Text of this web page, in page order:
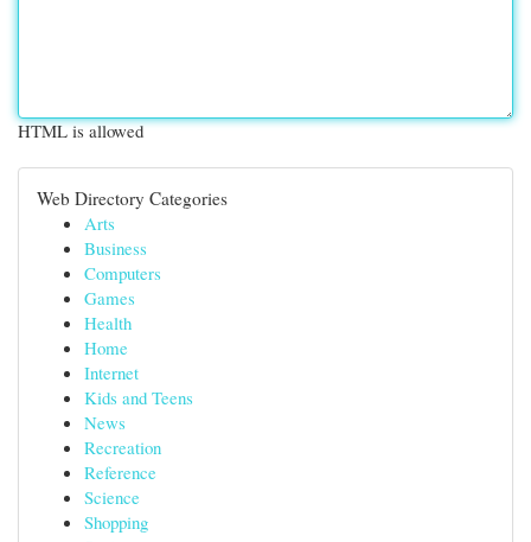
HTML is allowed
Web Directory Categories
Arts
Business
Computers
Games
Health
Home
Internet
Kids and Teens
News
Recreation
Reference
Science
Shopping